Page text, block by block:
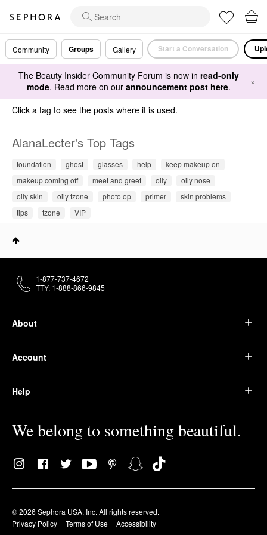
Community Groups Gallery Start a Conversation
The Beauty Insider Community Forum is now in read-only
mode. Read more on our announcement post here. ×
Click a tag to see the posts where it is used.
AlanaLecter's Top Tags
foundation ghost glasses help
keep makeup on
makeup coming off
meet and greet oily
oily nose
oily skin
oily tzone photo op primer
skin problems
tips
tzone VIP
About
Account
Help
We belong to something beautiful.
© 2026 Sephora USA, Inc. All rights reserved.
Privacy Policy
Terms of Use Accessibility
1-877-737-4672
TTY: 1-888-866-9845